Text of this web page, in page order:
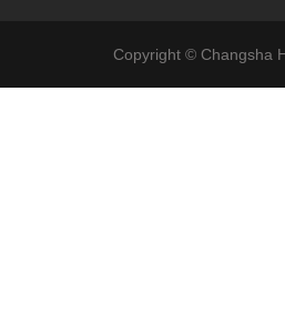
Copyright © Changsha